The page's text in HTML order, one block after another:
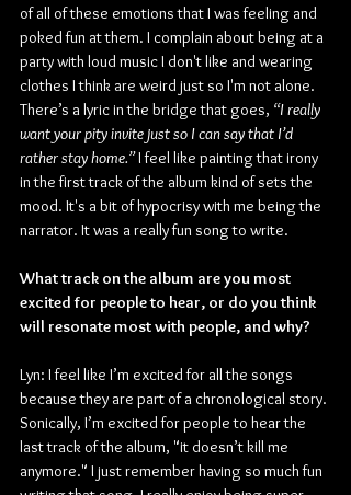
of all of these emotions that I was feeling and
poked fun at them. I complain about being at a
party with loud music I don't like and wearing
clothes I think are weird just so I'm not alone.
There’s a lyric in the bridge that goes, “I really
want your pity invite just so I can say that I’d
rather stay home.” I feel like painting that irony
in the first track of the album kind of sets the
mood. It's a bit of hypocrisy with me being the
narrator. It was a really fun song to write.
What track on the album are you most
excited for people to hear, or do you think
will resonate most with people, and why?
Lyn: I feel like I’m excited for all the songs
because they are part of a chronological story.
Sonically, I’m excited for people to hear the
last track of the album, "it doesn’t kill me
anymore." I just remember having so much fun